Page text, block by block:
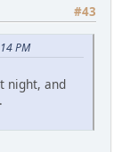
#43
PM
night, and